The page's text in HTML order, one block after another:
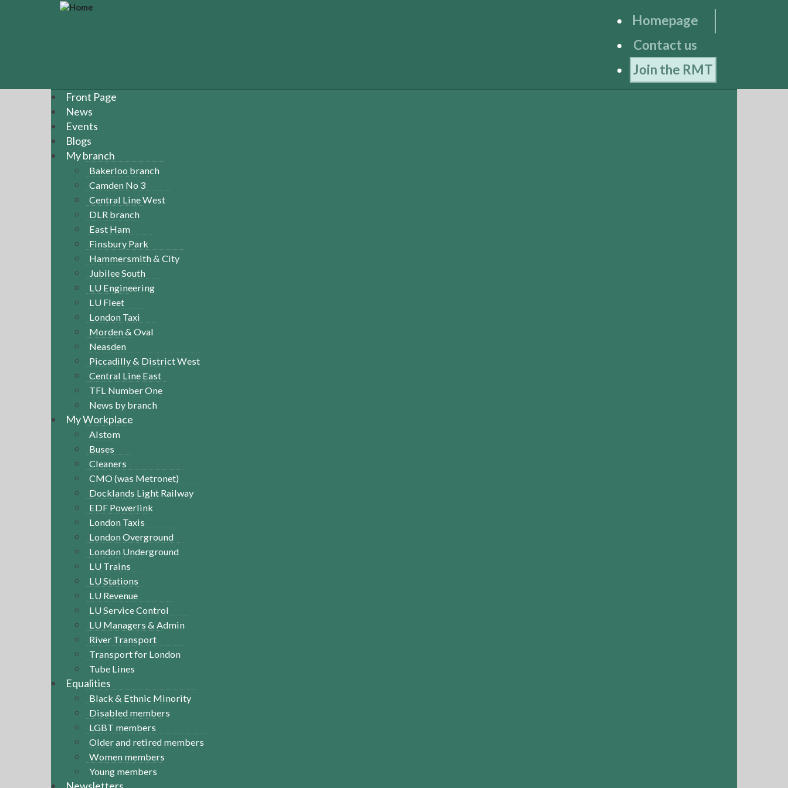
a
Homepage
Contact us
Join the RMT
Front Page
News
Events
Blogs
My branch
Bakerloo branch
Camden No 3
Central Line West
DLR branch
East Ham
Finsbury Park
Hammersmith & City
Jubilee South
LU Engineering
LU Fleet
London Taxi
Morden & Oval
Neasden
Piccadilly & District West
Central Line East
TFL Number One
News by branch
My Workplace
Alstom
Buses
Cleaners
CMO (was Metronet)
Docklands Light Railway
EDF Powerlink
London Taxis
London Overground
London Underground
LU Trains
LU Stations
LU Revenue
LU Service Control
LU Managers & Admin
River Transport
Transport for London
Tube Lines
Equalities
Black & Ethnic Minority
Disabled members
LGBT members
Older and retired members
Women members
Young members
Newsletters